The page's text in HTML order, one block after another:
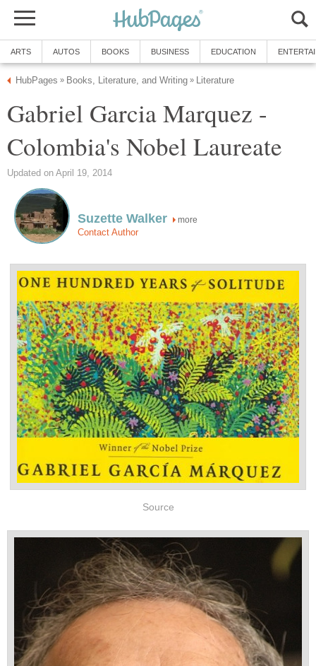
ARTS AUTOS BOOKS BUSINESS EDUCATION
HubPages » Books, Literature, and Writing » Literature
Gabriel Garcia Marquez -
Colombia's Nobel Laureate
Updated on April 19, 2014
Suzette Walker more
Contact Author
Source